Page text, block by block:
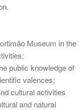
Museum in the
public knowledge of
valences;
cultural activities
and natural